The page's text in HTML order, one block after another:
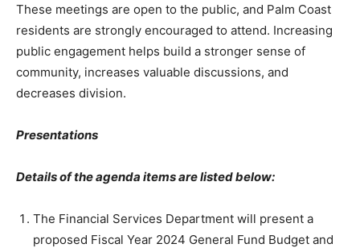
These meetings are open to the public, and Palm Coast
residents are strongly encouraged to attend. Increasing
public engagement helps build a stronger sense of
community, increases valuable discussions, and
decreases division.
Presentations
Details of the agenda items are listed below:
The Financial Services Department will present a
proposed Fiscal Year 2024 General Fund Budget and